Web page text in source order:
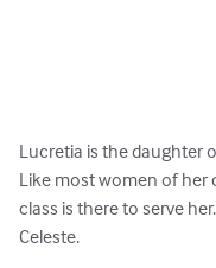
Lucretia is the daughter
Like most women of her
class is there to serve
Celeste.